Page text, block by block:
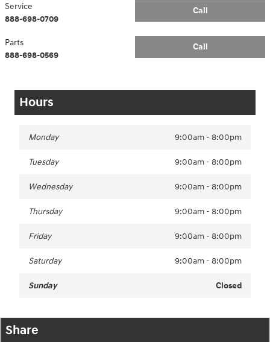
Call
Service
888-698-0709
Call
Parts
888-698-0569
Hours
Monday 9:00am - 8:00pm
Tuesday 9:00am - 8:00pm
Wednesday 9:00am - 8:00pm
Thursday 9:00am - 8:00pm
Friday 9:00am - 8:00pm
Saturday 9:00am - 8:00pm
Sunday Closed
Share